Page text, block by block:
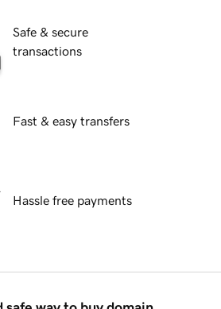
Safe & secure
transactions
Fast & easy transfers
Hassle free payments